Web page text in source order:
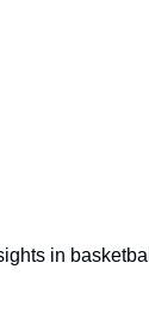
in basketball